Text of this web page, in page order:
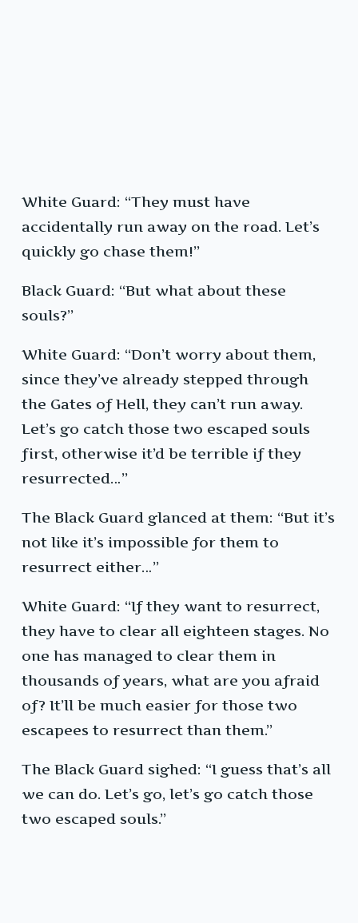
White Guard: “They must have
accidentally run away on the road. Let’s
quickly go chase them!”
Black Guard: “But what about these
souls?”
White Guard: “Don’t worry about them,
since they’ve already stepped through
the Gates of Hell, they can’t run away.
Let’s go catch those two escaped souls
first, otherwise it’d be terrible if they
resurrected…”
The Black Guard glanced at them: “But it’s
not like it’s impossible for them to
resurrect either…”
White Guard: “If they want to resurrect,
they have to clear all eighteen stages. No
one has managed to clear them in
thousands of years, what are you afraid
of? It’ll be much easier for those two
escapees to resurrect than them.”
The Black Guard sighed: “I guess that’s all
we can do. Let’s go, let’s go catch those
two escaped souls.”